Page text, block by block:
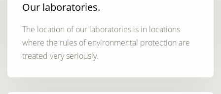
Our laboratories.
The location of our laboratories is in locations
where the rules of environmental protection are
treated very seriously.